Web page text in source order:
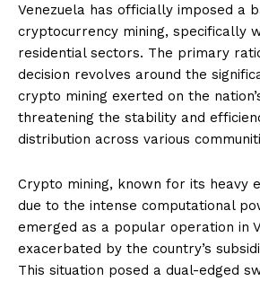
Venezuela has officially imposed a
cryptocurrency mining, specifically
residential sectors. The primary
decision revolves around the
crypto mining exerted on the
threatening the stability and
distribution across various
Crypto mining, known for its heavy
due to the intense computational
emerged as a popular operation in
exacerbated by the country’s
This situation posed a dual-edged